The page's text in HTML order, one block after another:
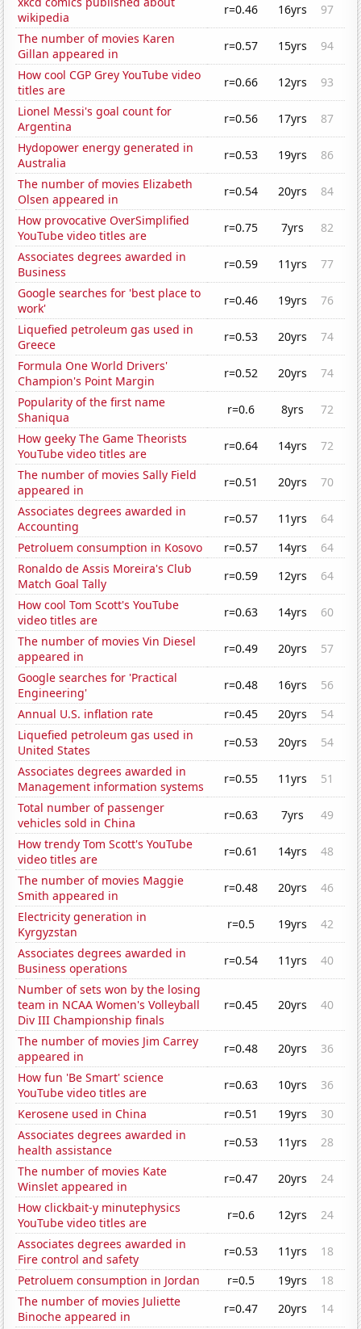
wikipedia
r=0.46 16yrs
97
The number of movies Karen
Gillan appeared in
r=0.57 15yrs
94
How cool CGP Grey YouTube video
titles are
r=0.66 12yrs
93
Lionel Messi's goal count for
Argentina
r=0.56 17yrs
87
Hydopower energy generated in
Australia
r=0.53 19yrs
86
The number of movies Elizabeth
Olsen appeared in
r=0.54 20yrs
84
How provocative OverSimplified
YouTube video titles are
r=0.75 7yrs
82
Associates degrees awarded in
Business
r=0.59 11yrs
77
Google searches for 'best place to
work'
r=0.46 19yrs
76
Liquefied petroleum gas used in
Greece
r=0.53 20yrs
74
Formula One World Drivers'
Champion's Point Margin
r=0.52 20yrs
74
Popularity of the first name
Shaniqua
r=0.6 8yrs
72
How geeky The Game Theorists
YouTube video titles are
r=0.64 14yrs
72
The number of movies Sally Field
appeared in
r=0.51 20yrs
70
Associates degrees awarded in
Accounting
r=0.57 11yrs
64
Petroluem consumption in Kosovo
r=0.57 14yrs
64
Ronaldo de Assis Moreira's Club
Match Goal Tally
r=0.59 12yrs
64
How cool Tom Scott's YouTube
video titles are
r=0.63 14yrs
60
The number of movies Vin Diesel
appeared in
r=0.49 20yrs
57
Google searches for 'Practical
Engineering'
r=0.48 16yrs
56
Annual U.S. inflation rate
r=0.45 20yrs
54
Liquefied petroleum gas used in
United States
r=0.53 20yrs
54
Associates degrees awarded in
Management information systems
r=0.55 11yrs
51
Total number of passenger
vehicles sold in China
r=0.63 7yrs
49
How trendy Tom Scott's YouTube
video titles are
r=0.61 14yrs
48
The number of movies Maggie
Smith appeared in
r=0.48 20yrs
46
Electricity generation in
Kyrgyzstan
r=0.5 19yrs
42
Associates degrees awarded in
Business operations
r=0.54 11yrs
40
Number of sets won by the losing
team in NCAA Women's Volleyball
Div III Championship finals
r=0.45 20yrs 40
The number of movies Jim Carrey
appeared in
r=0.48 20yrs
36
How fun 'Be Smart' science
YouTube video titles are
r=0.63 10yrs
36
Kerosene used in China
r=0.51 19yrs
30
Associates degrees awarded in
health assistance
r=0.53 11yrs
28
The number of movies Kate
Winslet appeared in
r=0.47 20yrs
24
How clickbait-y minutephysics
YouTube video titles are
r=0.6 12yrs
24
Associates degrees awarded in
Fire control and safety
r=0.53 11yrs
18
Petroluem consumption in Jordan
r=0.5 19yrs
18
The number of movies Juliette
Binoche appeared in
r=0.47 20yrs
14